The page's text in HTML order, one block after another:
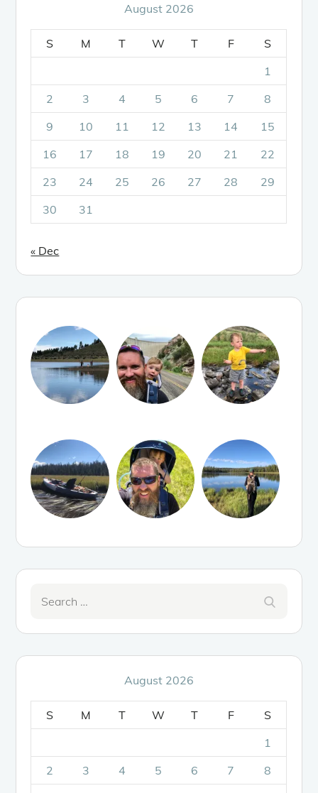
August 2026
S M T W T F
S
1
2
3 4 5 6 7
8
9
10 11 12 13 14
15
16
17 18 19 20 21
22
23
24 25 26 27 28
29
30
31
« Dec
August 2026
S M T W T F
S
1
2
3 4 5 6 7
8